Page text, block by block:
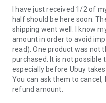
📱Cell Phone & Accessories
collection of the latest
brands such as Apple,
🚗Automotive:Ubuy has the
automotive-like headlight
body, GPS trackers, etc.
📠Office Products:
I have just received 1/2 of
half should be here soon.
shipping went well. I know
amount in order to avoid
read). One product was not
purchased. It is not possible
especially before Ubuy
You can ask them to
refund amount.